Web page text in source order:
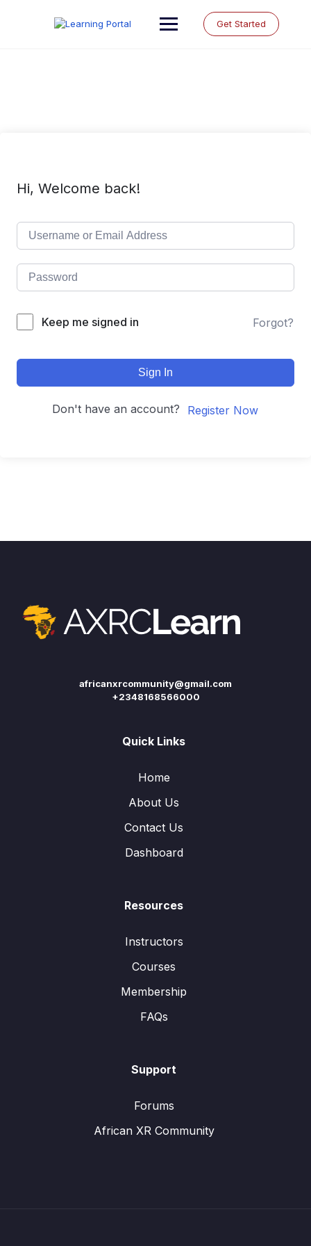
Get Started
Hi, Welcome back!
Keep me signed in Forgot?
Sign In
Don't have an account? Register Now
africanxrcommunity@gmail.com
+2348168566000
Quick Links
Home
About Us
Contact Us
Dashboard
Resources
Instructors
Courses
Membership
FAQs
Support
Forums
African XR Community